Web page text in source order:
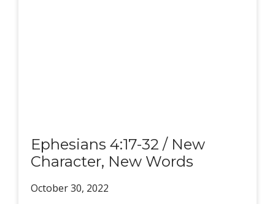
Ephesians 4:17-32 / New
Character, New Words
October 30, 2022